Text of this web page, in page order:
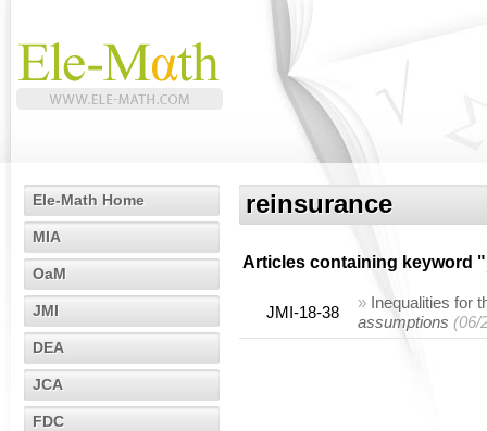
Ele-Math Home
MIA
OaM
JMI
DEA
JCA
FDC
reinsurance
Articles containing keyword "
JMI-18-38
» Inequalities for
assumptions (06/